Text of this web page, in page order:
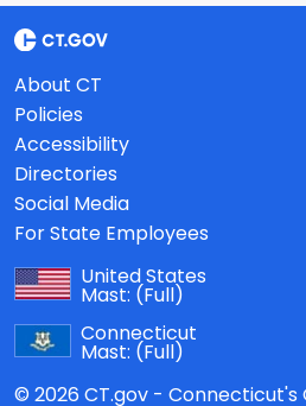
About CT
Policies
Accessibility
Directories
Social Media
For State Employees
United States
Mast: (Full)
Connecticut
Mast: (Full)
© 2026 CT.gov -